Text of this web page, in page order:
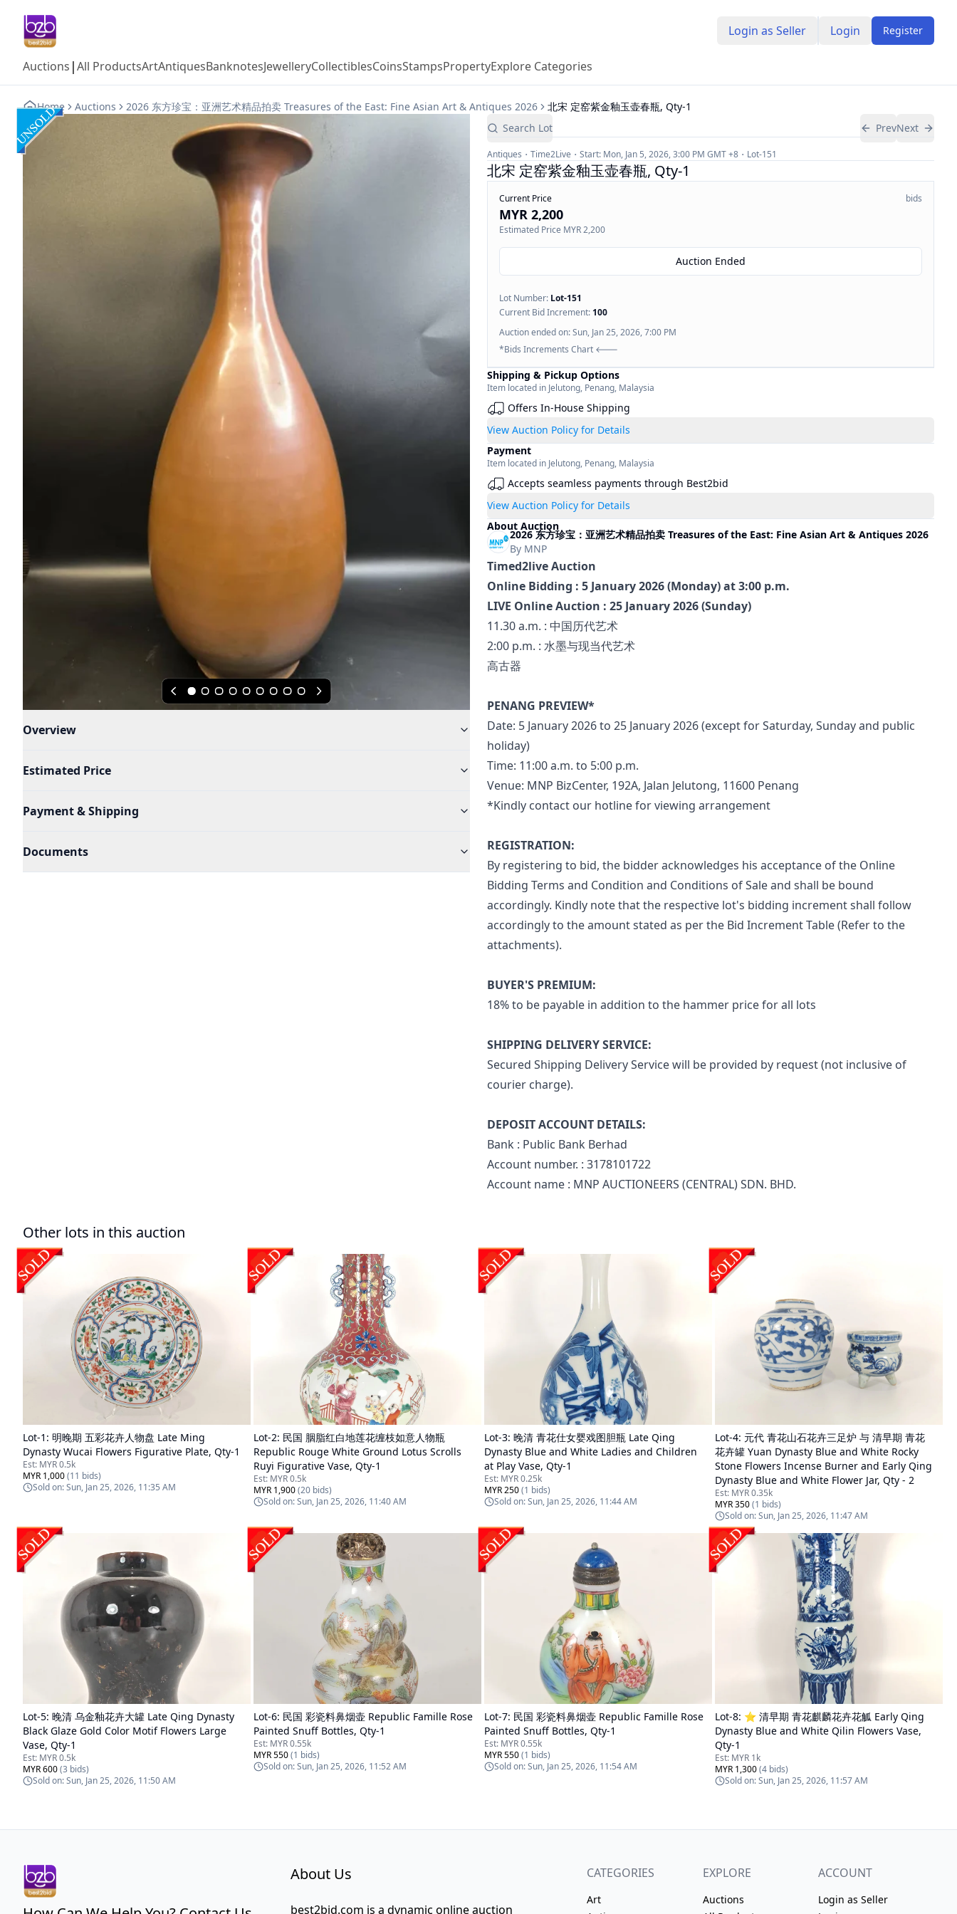
Login as Seller Login Register
Auctions |All ProductsArtAntiquesBanknotesJewelleryCollectiblesCoinsStampsPropertyExplore Categories
Home Auctions 2026 东方珍宝：亚洲艺术精品拍卖 Treasures of the East: Fine Asian Art & Antiques 2026 北宋 定窑紫金釉玉壶春瓶, Qty-1
Overview
Estimated Price
Payment & Shipping
Documents
Search Lot PrevNext
Antiques Time2Live Start: Mon, Jan 5, 2026, 3:00 PM GMT +8 Lot-151
北宋 定窑紫金釉玉壶春瓶, Qty-1
Current Price bids
MYR 2,200
Estimated Price MYR 2,200
Auction Ended
Lot Number: Lot-151
Current Bid Increment: 100
Auction ended on:Sun, Jan 25, 2026, 7:00 PM
*Bids Increments Chart 🡐
Shipping & Pickup Options
Item located in Jelutong, Penang, Malaysia
Offers In-House Shipping
View Auction Policy for Details
Payment
Item located in Jelutong, Penang, Malaysia
Accepts seamless payments through Best2bid
View Auction Policy for Details
About Auction
2026 东方珍宝：亚洲艺术精品拍卖 Treasures of the East: Fine Asian Art & Antiques 2026
By MNP
Timed2live Auction
Online Bidding : 5 January 2026 (Monday) at 3:00 p.m.
LIVE Online Auction : 25 January 2026 (Sunday)
11.30 a.m. : 中国历代艺术
2:00 p.m. : 水墨与现当代艺术
高古器
PENANG PREVIEW*
Date: 5 January 2026 to 25 January 2026 (except for Saturday, Sunday and public
holiday)
Time: 11:00 a.m. to 5:00 p.m.
Venue: MNP BizCenter, 192A, Jalan Jelutong, 11600 Penang
*Kindly contact our hotline for viewing arrangement
REGISTRATION:
By registering to bid, the bidder acknowledges his acceptance of the Online
Bidding Terms and Condition and Conditions of Sale and shall be bound
accordingly. Kindly note that the respective lot's bidding increment shall follow
accordingly to the amount stated as per the Bid Increment Table (Refer to the
attachments).
BUYER'S PREMIUM:
18% to be payable in addition to the hammer price for all lots
SHIPPING DELIVERY SERVICE:
Secured Shipping Delivery Service will be provided by request (not inclusive of
courier charge).
DEPOSIT ACCOUNT DETAILS:
Bank : Public Bank Berhad
Account number. : 3178101722
Account name : MNP AUCTIONEERS (CENTRAL) SDN. BHD.
Other lots in this auction
Lot-1 : 明晚期 五彩花卉人物盘 Late Ming
Dynasty Wucai Flowers Figurative Plate, Qty-1
Est: MYR 0.5k
MYR 1,000(11 bids)
Sold on:Sun, Jan 25, 2026, 11:35 AM
Lot-2: 民国 胭脂红白地莲花缠枝如意人物瓶
Republic Rouge White Ground Lotus Scrolls
Ruyi Figurative Vase, Qty-1
Est: MYR 0.5k
MYR 1,900(20 bids)
Sold on:Sun, Jan 25, 2026, 11:40 AM
Lot-3: 晚清 青花仕女婴戏图胆瓶 Late Qing
Dynasty Blue and White Ladies and Children
at Play Vase, Qty-1
Est: MYR 0.25k
MYR 250(1 bids)
Sold on:Sun, Jan 25, 2026, 11:44 AM
Lot-4: 元代 青花山石花卉三足炉 与 清早期 青花
花卉罐 Yuan Dynasty Blue and White Rocky
Stone Flowers Incense Burner and Early Qing
Dynasty Blue and White Flower Jar, Qty - 2
Est: MYR 0.35k
MYR 350(1 bids)
Sold on:Sun, Jan 25, 2026, 11:47 AM
Lot-5: 晚清 乌金釉花卉大罐 Late Qing Dynasty
Black Glaze Gold Color Motif Flowers Large
Vase, Qty-1
Est: MYR 0.5k
MYR 600(3 bids)
Sold on:Sun, Jan 25, 2026, 11:50 AM
Lot-6: 民国 彩瓷料鼻烟壶 Republic Famille Rose
Painted Snuff Bottles, Qty-1
Est: MYR 0.55k
MYR 550(1 bids)
Sold on:Sun, Jan 25, 2026, 11:52 AM
Lot-7: 民国 彩瓷料鼻烟壶 Republic Famille Rose
Painted Snuff Bottles, Qty-1
Est: MYR 0.55k
MYR 550(1 bids)
Sold on:Sun, Jan 25, 2026, 11:54 AM
Lot-8: ⭐ 清早期 青花麒麟花卉花觚 Early Qing
Dynasty Blue and White Qilin Flowers Vase,
Qty-1
Est: MYR 1k
MYR 1,300(4 bids)
Sold on:Sun, Jan 25, 2026, 11:57 AM
About Us
best2bid.com is a dynamic online auction
CATEGORIES
Art
EXPLORE
Auctions
ACCOUNT
Login as Seller